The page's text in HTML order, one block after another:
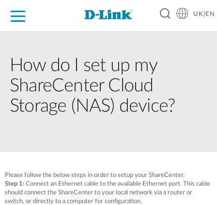
UK|EN
How do I set up my
ShareCenter Cloud
Storage (NAS) device?
Please follow the below steps in order to setup your ShareCenter.
Step 1: Connect an Ethernet cable to the available Ethernet port. This cable
should connect the ShareCenter to your local network via a router or
switch, or directly to a computer for configuration.